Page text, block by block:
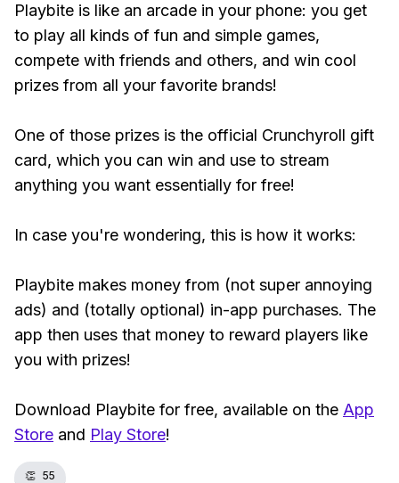
Playbite is like an arcade in your phone: you get
to play all kinds of fun and simple games,
compete with friends and others, and win cool
prizes from all your favorite brands!
One of those prizes is the official Crunchyroll gift
card, which you can win and use to stream
anything you want essentially for free!
In case you're wondering, this is how it works:
Playbite makes money from (not super annoying
ads) and (totally optional) in-app purchases. The
app then uses that money to reward players like
you with prizes!
Download Playbite for free, available on the App
Store and Play Store!
👏 55